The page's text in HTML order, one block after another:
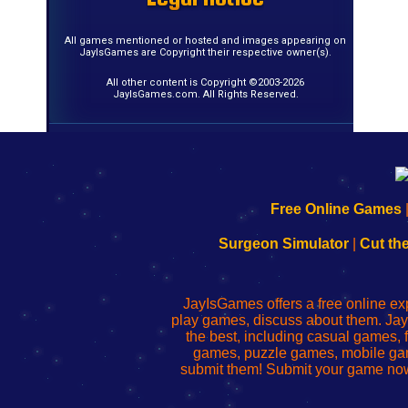
All games mentioned or hosted and images appearing on
JayIsGames are Copyright their respective owner(s).
All other content is Copyright ©2003-2026
JayIsGames.com. All Rights Reserved.
192.168.0.1
to
Wi-
Fing
Router
192.168.o.1
de
administrador
del
enrutador
red
192.168.1.1
to
Wi-
Fing
Router
192.168.178.1
192.168.l78.l
uw
router
configureren
Free Online Games
Surgeon Simulator| Cut
JayIsGames offers a free online
play games, discuss about them.
the best, including casual games,
games, puzzle games, mobile
submit them! Submit your game